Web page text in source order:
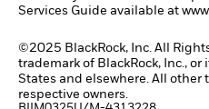
Services Guide available at
©2025 BlackRock, Inc. All
trademark of BlackRock, Inc.,
States and elsewhere. All other
respective owners.